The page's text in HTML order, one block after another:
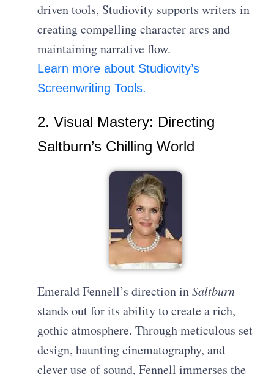
driven tools, Studiovity supports writers in
creating compelling character arcs and
maintaining narrative flow.
Learn more about Studiovity’s
Screenwriting Tools.
2. Visual Mastery: Directing
Saltburn’s Chilling World
Emerald Fennell’s direction inSaltburn
stands out for its ability to create a rich,
gothic atmosphere. Through meticulous set
design, haunting cinematography, and
clever use of sound, Fennell immerses the